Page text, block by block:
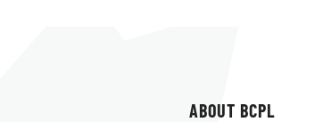
ABOUT BCPL